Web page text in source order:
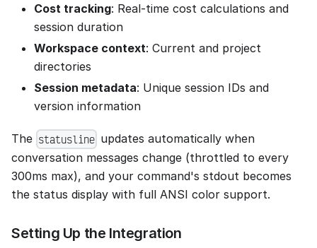
Cost tracking: Real-time cost calculations and
session duration
Workspace context: Current and project
directories
Session metadata: Unique session IDs and
version information
The statusline updates automatically when
conversation messages change (throttled to every
300ms max), and your command's stdout becomes
the status display with full ANSI color support.
Setting Up the Integration